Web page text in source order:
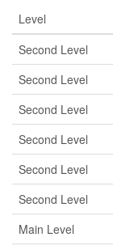
Level
Second Level
Second Level
Second Level
Second Level
Second Level
Second Level
Main Level